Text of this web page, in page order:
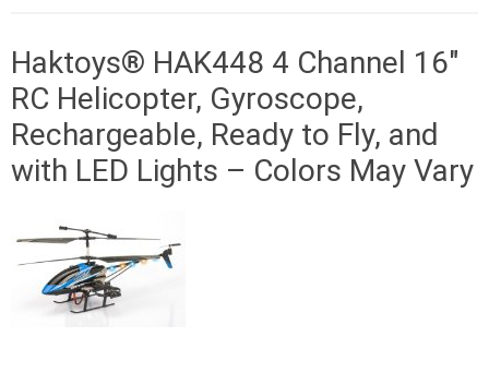
Haktoys® HAK448 4 Channel 16″
RC Helicopter, Gyroscope,
Rechargeable, Ready to Fly, and
with LED Lights – Colors May Vary